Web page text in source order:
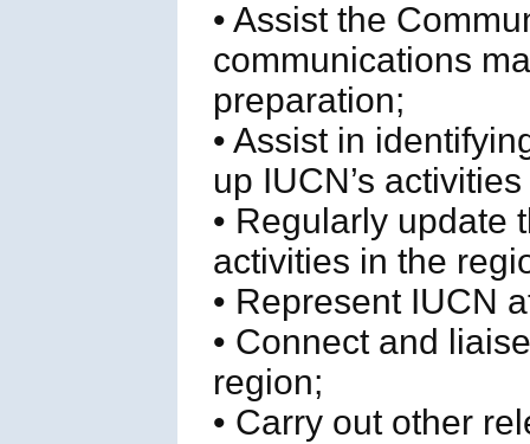
• Assist the
communications
preparation;
• Assist in
up IUCN’s
• Regularly update
activities in the
• Represent IUCN
• Connect and
region;
• Carry out other